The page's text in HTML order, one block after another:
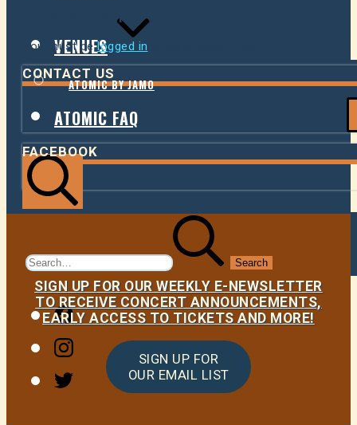
VENUES
ATOMIC BY JAMO
ATOMIC FAQ
Search
for:
Facebook
Instagram
Twitter
LEAVE A REPLY
You must belogged in
CONTACT US
FACEBOOK
SIGN UP FOR OUR WEEKLY E-NEWSLETTER
TO RECEIVE CONCERT ANNOUNCEMENTS,
EARLY ACCESS TO TICKETS AND MORE!
SIGN UP FOR
OUR EMAIL LIST